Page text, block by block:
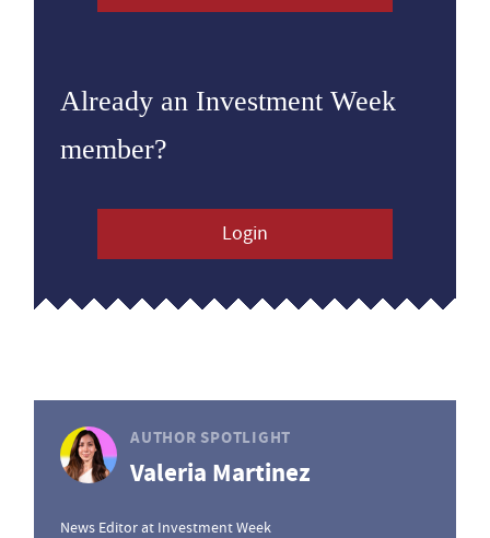
Already an Investment Week
member?
Login
AUTHOR SPOTLIGHT
Valeria Martinez
News Editor at Investment Week